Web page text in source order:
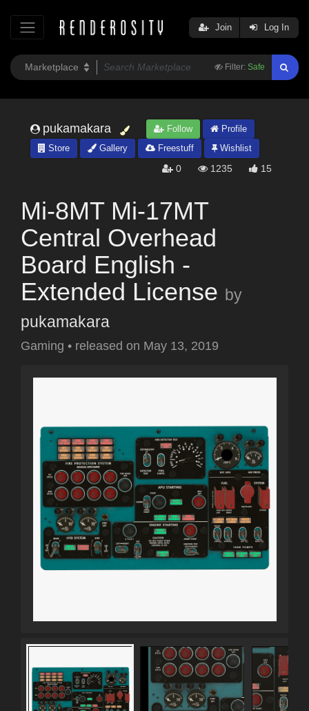
Filter: Safe
Join Log In
pukamakara Follow
Profile
Store
Gallery Freestuff Wishlist
0 1235 15
Mi-8MT Mi-17MT
Central Overhead
Board English -
Extended License by
pukamakara
Gaming • released on May 13, 2019